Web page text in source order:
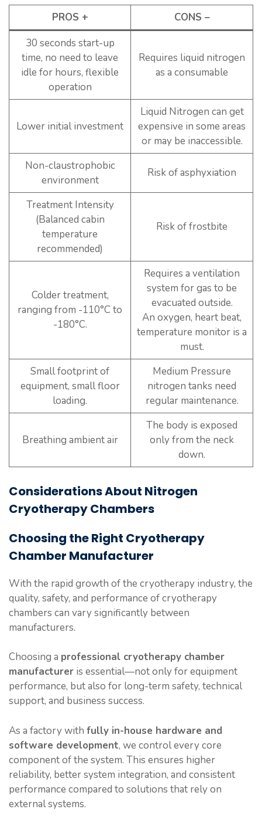
PROS +
CONS –
30 seconds start-up
time, no need to leave
idle for hours, flexible
operation
Requires liquid nitrogen
as a consumable
Lower initial investment
Liquid Nitrogen can get
expensive in some areas
or may be inaccessible.
Non-claustrophobic
environment
Risk of asphyxiation
Treatment Intensity
(Balanced cabin
temperature
recommended)
Risk of frostbite
Colder treatment,
ranging from -110°C to
-180°C.
Requires a ventilation
system for gas to be
evacuated outside.
An oxygen, heart beat,
temperature monitor is a
must.
Small footprint of
equipment, small floor
loading.
Medium Pressure
nitrogen tanks need
regular maintenance.
Breathing ambient air
The body is exposed
only from the neck
down.
Considerations About Nitrogen
Cryotherapy Chambers
Choosing the Right Cryotherapy
Chamber Manufacturer
With the rapid growth of the cryotherapy industry, the
quality, safety, and performance of cryotherapy
chambers can vary significantly between
manufacturers.
Choosing a professional cryotherapy chamber
manufacturer is essential—not only for equipment
performance, but also for long-term safety, technical
support, and business success.
As a factory with fully in-house hardware and
software development, we control every core
component of the system. This ensures higher
reliability, better system integration, and consistent
performance compared to solutions that rely on
external systems.